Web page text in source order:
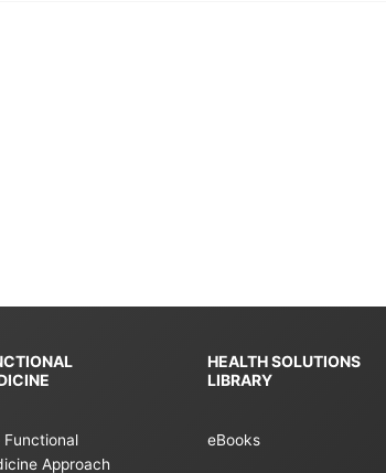
Functional
Approach
HEALTH SOLUTIONS
LIBRARY
eBooks